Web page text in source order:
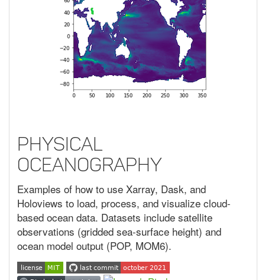
Physical
Oceanography
Examples of how to use Xarray, Dask, and
Holoviews to load, process, and visualize cloud-
based ocean data. Datasets include satellite
observations (gridded sea-surface height) and
ocean model output (POP, MOM6).